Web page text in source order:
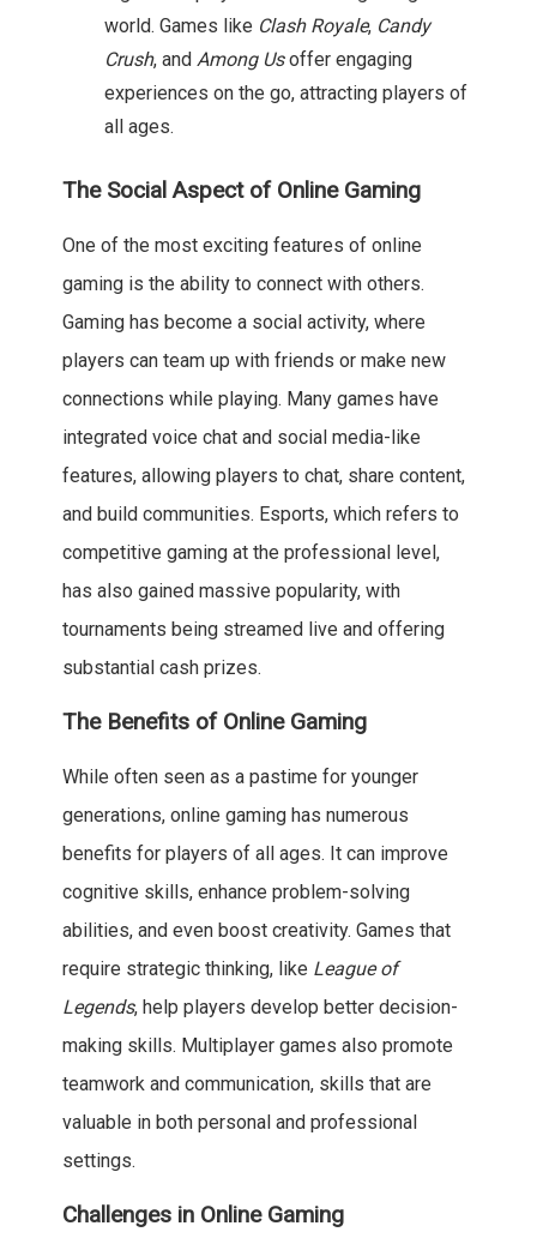
world. Games like Clash Royale, Candy
Crush, and Among Usoffer engaging
experiences on the go, attracting players of
all ages.
The Social Aspect of Online Gaming
One of the most exciting features of online
gaming is the ability to connect with others.
Gaming has become a social activity, where
players can team up with friends or make new
connections while playing. Many games have
integrated voice chat and social media-like
features, allowing players to chat, share content,
and build communities. Esports, which refers to
competitive gaming at the professional level,
has also gained massive popularity, with
tournaments being streamed live and offering
substantial cash prizes.
The Benefits of Online Gaming
While often seen as a pastime for younger
generations, online gaming has numerous
benefits for players of all ages. It can improve
cognitive skills, enhance problem-solving
abilities, and even boost creativity. Games that
require strategic thinking, like League of
Legends, help players develop better decision-
making skills. Multiplayer games also promote
teamwork and communication, skills that are
valuable in both personal and professional
settings.
Challenges in Online Gaming